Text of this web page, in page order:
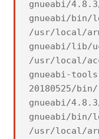
gnueabi/
gnueabi/
/usr/local/
gnueabi/lib/
/usr/local/
gnueabi-
20180525/
gnueabi/
gnueabi/
/usr/local/